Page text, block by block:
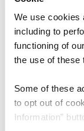
We use cookies
including to
functioning of
the use of these
Some of these
to opt out of
Information”